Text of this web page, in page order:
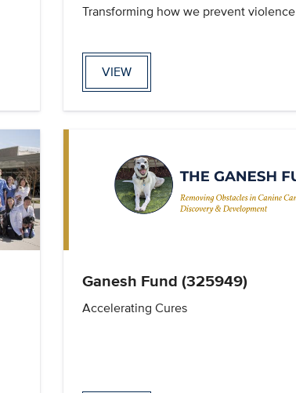
Transforming how we prevent violence
VIEW
Ganesh Fund (325949)
Accelerating Cures